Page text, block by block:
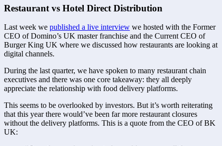
Restaurant vs Hotel Direct Distribution
Last week we published a live interview we hosted with the Former
CEO of Domino’s UK master franchise and the Current CEO of
Burger King UK where we discussed how restaurants are looking at
digital channels.
During the last quarter, we have spoken to many restaurant chain
executives and there was one core takeaway: they all deeply
appreciate the relationship with food delivery platforms.
This seems to be overlooked by investors. But it’s worth reiterating
that this year there would’ve been far more restaurant closures
without the delivery platforms. This is a quote from the CEO of BK
UK: